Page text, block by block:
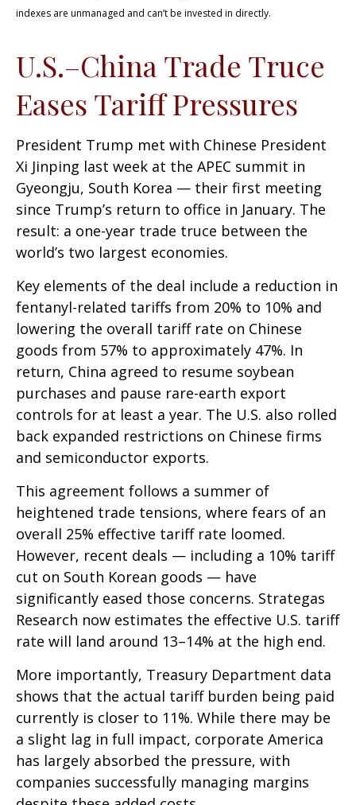
indexes are unmanaged and can’t be invested in directly.
U.S.–China Trade Truce
Eases Tariff Pressures
President Trump met with Chinese President
Xi Jinping last week at the APEC summit in
Gyeongju, South Korea — their first meeting
since Trump’s return to office in January. The
result: a one-year trade truce between the
world’s two largest economies.
Key elements of the deal include a reduction in
fentanyl-related tariffs from 20% to 10% and
lowering the overall tariff rate on Chinese
goods from 57% to approximately 47%. In
return, China agreed to resume soybean
purchases and pause rare-earth export
controls for at least a year. The U.S. also rolled
back expanded restrictions on Chinese firms
and semiconductor exports.
This agreement follows a summer of
heightened trade tensions, where fears of an
overall 25% effective tariff rate loomed.
However, recent deals — including a 10% tariff
cut on South Korean goods — have
significantly eased those concerns. Strategas
Research now estimates the effective U.S. tariff
rate will land around 13–14% at the high end.
More importantly, Treasury Department data
shows that the actual tariff burden being paid
currently is closer to 11%. While there may be
a slight lag in full impact, corporate America
has largely absorbed the pressure, with
companies successfully managing margins